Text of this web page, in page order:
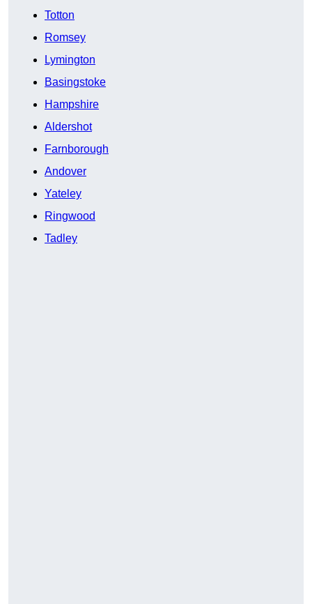
Totton
Romsey
Lymington
Basingstoke
Hampshire
Aldershot
Farnborough
Andover
Yateley
Ringwood
Tadley